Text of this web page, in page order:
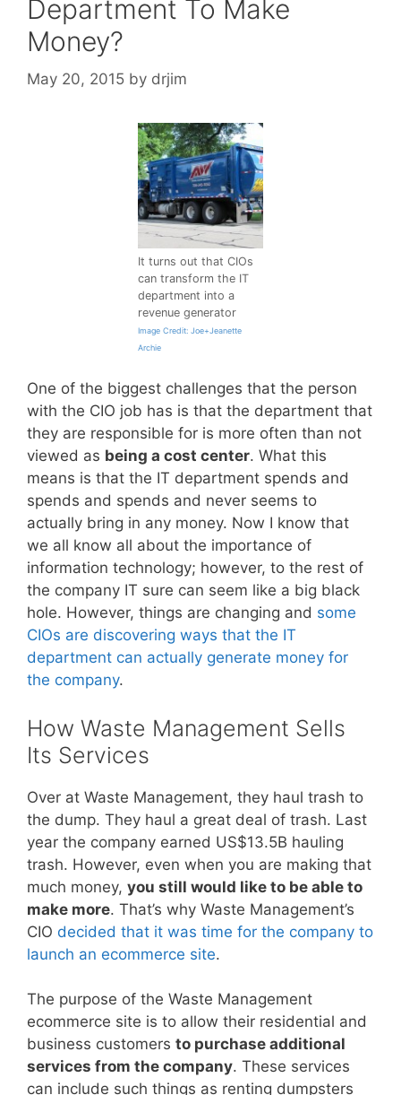
Department To Make
Money?
May 20, 2015 by drjim
It turns out that CIOs
can transform the IT
department into a
revenue generator
Image Credit: Joe+Jeanette
Archie
One of the biggest challenges that the person
with the CIO job has is that the department that
they are responsible for is more often than not
viewed as being a cost center. What this
means is that the IT department spends and
spends and spends and never seems to
actually bring in any money. Now I know that
we all know all about the importance of
information technology; however, to the rest of
the company IT sure can seem like a big black
hole. However, things are changing and some
CIOs are discovering ways that the IT
department can actually generate money for
the company.
How Waste Management Sells
Its Services
Over at Waste Management, they haul trash to
the dump. They haul a great deal of trash. Last
year the company earned US$13.5B hauling
trash. However, even when you are making that
much money, you still would like to be able to
make more. That’s why Waste Management’s
CIO decided that it was time for the company to
launch an ecommerce site.
The purpose of the Waste Management
ecommerce site is to allow their residential and
business customers to purchase additional
services from the company. These services
can include such things as renting dumpsters